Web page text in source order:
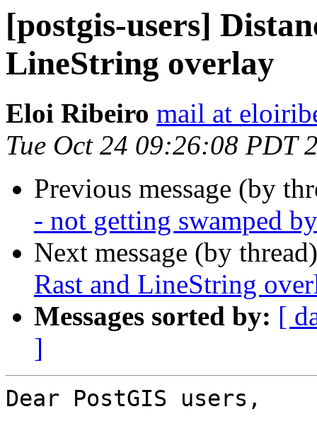
[postgis-users]
LineString overlay
Eloi Ribeiro mail at
Tue Oct 24 09:26:08 PDT
Previous message (by
- not getting swamped
Next message (by
Rast and LineString
Messages sorted by: [
]
Dear PostGIS users,